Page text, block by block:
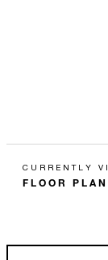
CURRENTLY